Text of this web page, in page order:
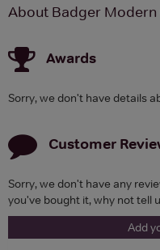
About Badger Modern
Awards
Sorry, we don't have details
Customer
Sorry, we don't have any
you've bought it, why not tell
Add